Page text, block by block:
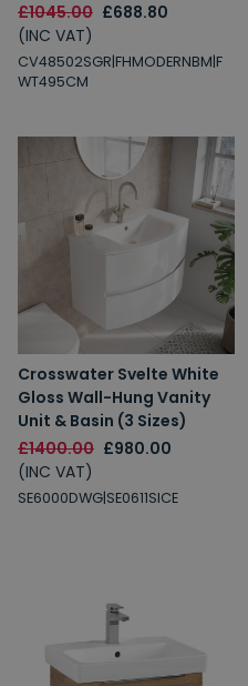
£1045.00 £688.80
(INC VAT)
CV48502SGR|FHMODERNBM|F
WT495CM
Crosswater Svelte White
Gloss Wall-Hung Vanity
Unit & Basin (3 Sizes)
£1400.00 £980.00
(INC VAT)
SE6000DWG|SE0611SICE